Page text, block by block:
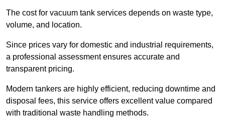
The cost for vacuum tank services depends on waste type,
volume, and location.
Since prices vary for domestic and industrial requirements,
a professional assessment ensures accurate and
transparent pricing.
Modern tankers are highly efficient, reducing downtime and
disposal fees, this service offers excellent value compared
with traditional waste handling methods.